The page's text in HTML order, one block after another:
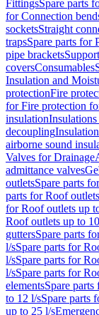
FittingsSpare parts
for Connection
socketsStraight
trapsSpare parts for
pipe brackets
coversConsumables
Insulation and
protectionFire
for Fire protection
insulation
decoupling
airborne sound
Valves for Drainage
admittance valves
outletsSpare parts
parts for Roof
for Roof outlets up
Roof outlets up to
guttersSpare parts
l/sSpare parts for
l/sSpare parts for
l/sSpare parts for
elementsSpare
to 12 l/sSpare parts
up to 25 l/s